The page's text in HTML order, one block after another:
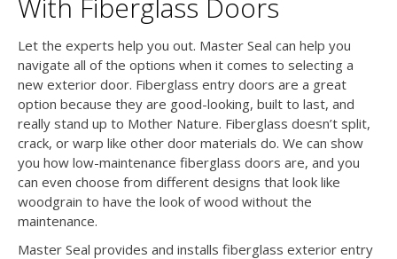
With Fiberglass Doors
Let the experts help you out. Master Seal can help you
navigate all of the options when it comes to selecting a
new exterior door. Fiberglass entry doors are a great
option because they are good-looking, built to last, and
really stand up to Mother Nature. Fiberglass doesn’t split,
crack, or warp like other door materials do. We can show
you how low-maintenance fiberglass doors are, and you
can even choose from different designs that look like
woodgrain to have the look of wood without the
maintenance.
Master Seal provides and installs fiberglass exterior entry